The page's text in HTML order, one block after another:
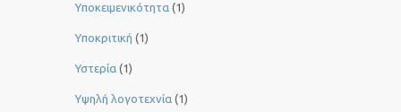
Υποκειμενικότητα (1)
Υποκριτική (1)
Υστερία (1)
Yψηλή λογοτεχνία (1)